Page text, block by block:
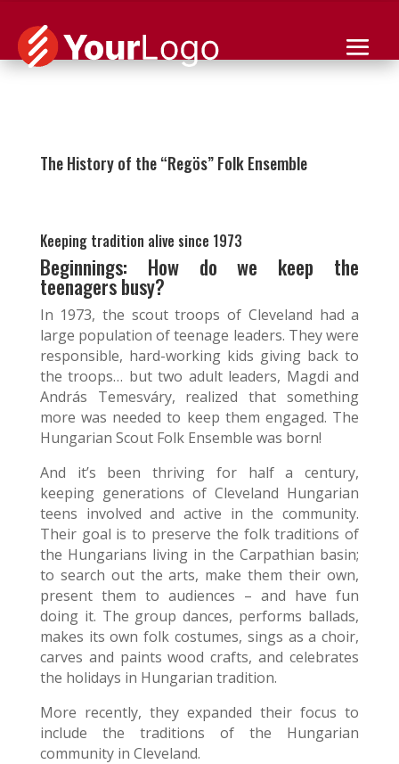
The History of the “Regös” Folk Ensemble
Keeping tradition alive since 1973
Beginnings: How do we keep the
teenagers busy?
In 1973, the scout troops of Cleveland had a
large population of teenage leaders. They were
responsible, hard-working kids giving back to
the troops… but two adult leaders, Magdi and
András Temesváry, realized that something
more was needed to keep them engaged. The
Hungarian Scout Folk Ensemble was born!
And it’s been thriving for half a century,
keeping generations of Cleveland Hungarian
teens involved and active in the community.
Their goal is to preserve the folk traditions of
the Hungarians living in the Carpathian basin;
to search out the arts, make them their own,
present them to audiences – and have fun
doing it. The group dances, performs ballads,
makes its own folk costumes, sings as a choir,
carves and paints wood crafts, and celebrates
the holidays in Hungarian tradition.
More recently, they expanded their focus to
include the traditions of the Hungarian
community in Cleveland.